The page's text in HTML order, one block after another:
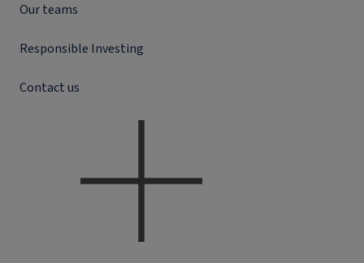
Our teams
Responsible Investing
Contact us